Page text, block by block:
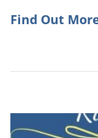
Find Out